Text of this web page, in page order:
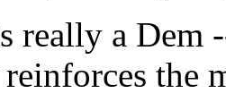
really a Dem
the